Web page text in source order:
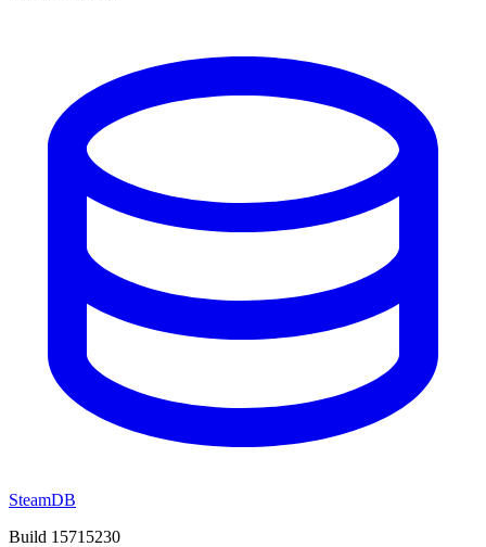
SteamDB
Build 15715230